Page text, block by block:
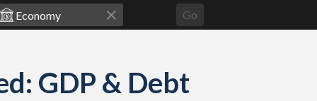
Go
GDP & Debt